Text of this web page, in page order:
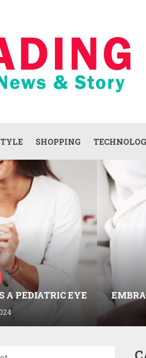
SHOPPING
A PEDIATRIC EYE
VISION